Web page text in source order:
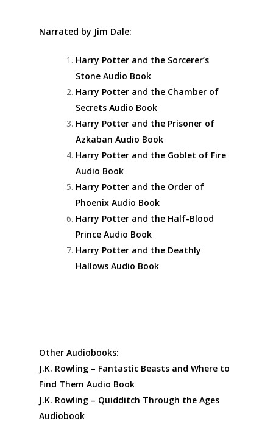
Narrated by Jim Dale:
Harry Potter and the Sorcerer’s
Stone Audio Book
Harry Potter and the Chamber of
Secrets Audio Book
Harry Potter and the Prisoner of
Azkaban Audio Book
Harry Potter and the Goblet of Fire
Audio Book
Harry Potter and the Order of
Phoenix Audio Book
Harry Potter and the Half-Blood
Prince Audio Book
Harry Potter and the Deathly
Hallows Audio Book
Other Audiobooks:
J.K. Rowling – Fantastic Beasts and Where to
Find Them Audio Book
J.K. Rowling – Quidditch Through the Ages
Audiobook